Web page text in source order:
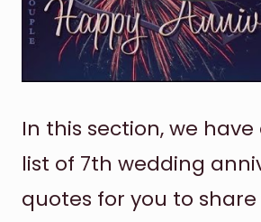
In this section, we
list of 7th wedding
quotes for you to